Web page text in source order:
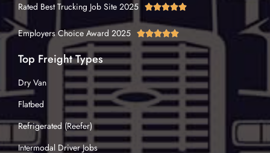
Rated Best Trucking Job Site 2025 
Employers Choice Award 2025 
Top Freight Types
Dry Van
Flatbed
Refrigerated (Reefer)
Intermodal Driver Jobs